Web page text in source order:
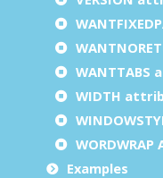
WANTTABS
WIDTH
WORDWRAP
Examples